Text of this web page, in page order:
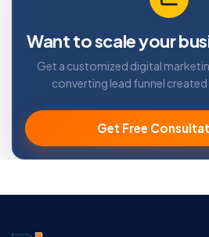
Want to scale your
Get a customized digital
converting lead funnel
Get Free